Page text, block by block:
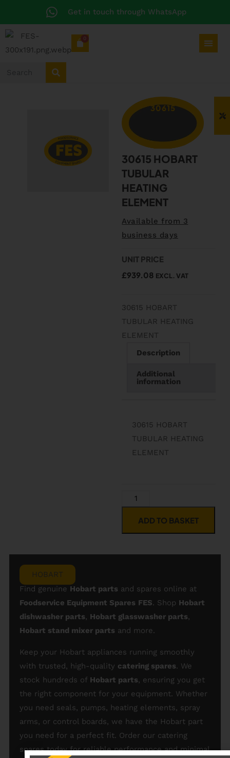
Get in touch through WhatsApp
0
30615
30615 HOBART
TUBULAR
HEATING
ELEMENT
Available from 3
business days
UNIT PRICE
£939.08 EXCL. VAT
30615 HOBART
TUBULAR HEATING
ELEMENT
Description
Additional
information
30615 HOBART
TUBULAR HEATING
ELEMENT
ADD TO BASKET
HOBART
Find genuine Hobart parts and spares online at
Foodservice Equipment Spares FES. Shop Hobart
dishwasher parts, Hobart glasswasher parts,
Hobart stand mixer parts and more.
Keep your Hobart appliances running smoothly
with trusted, high-quality catering spares. We
stock hundreds of Hobart parts, ensuring you get
the right component for your equipment. Whether
you need seals, pumps, heating elements, spray
arms, or control boards, we have the Hobart part
you need for a perfect fit. Order our catering
spares today for reliable performance and minimal